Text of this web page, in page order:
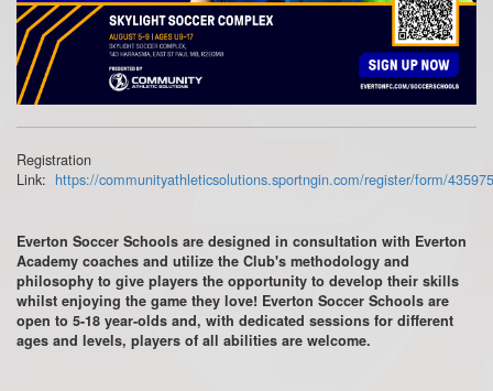
Registration
Link: https://communityathleticsolutions.sportngin.com/register/form/
Everton Soccer Schools are designed in consultation with Everton
Academy coaches and utilize the Club's methodology and
philosophy to give players the opportunity to develop their skills
whilst enjoying the game they love! Everton Soccer Schools are
open to 5-18 year-olds and, with dedicated sessions for different
ages and levels, players of all abilities are welcome.